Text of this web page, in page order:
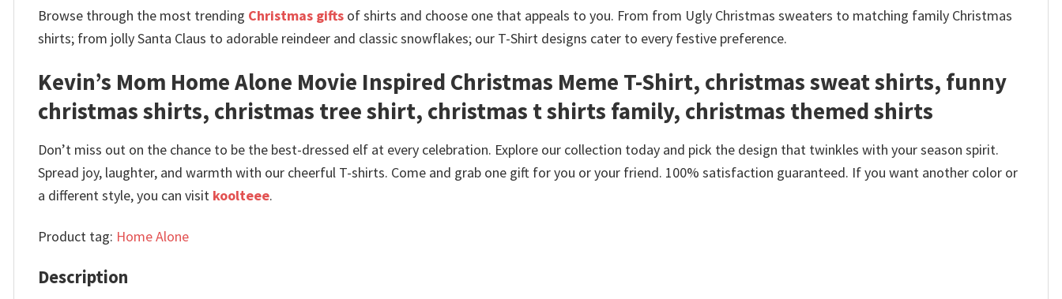
Browse through the most trending Christmas gifts of shirts and choose one that appeals to you. From from Ugly Christmas sweaters to matching family Christmas
shirts; from jolly Santa Claus to adorable reindeer and classic snowflakes; our T-Shirt designs cater to every festive preference.
Kevin’s Mom Home Alone Movie Inspired Christmas Meme T-Shirt, christmas sweat shirts, funny
christmas shirts, christmas tree shirt, christmas t shirts family, christmas themed shirts​
Don’t miss out on the chance to be the best-dressed elf at every celebration. Explore our collection today and pick the design that twinkles with your season spirit.
Spread joy, laughter, and warmth with our cheerful T-shirts. Come and grab one gift for you or your friend. 100% satisfaction guaranteed. If you want another color or
a different style, you can visit koolteee.
Product tag: Home Alone
Description